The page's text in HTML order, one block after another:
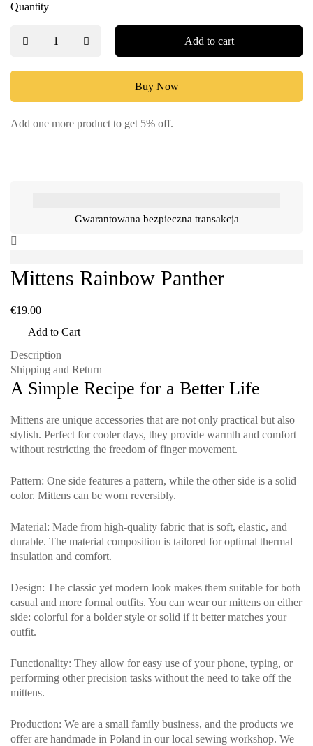
Quantity
Add to cart
Buy Now
Add one more product to get 5% off.
Gwarantowana bezpieczna transakcja
Mittens Rainbow Panther
€19.00
Add to Cart
Description
Shipping and Return
A Simple Recipe for a Better Life
Mittens are unique accessories that are not only practical but also
stylish. Perfect for cooler days, they provide warmth and comfort
without restricting the freedom of finger movement.
Pattern: One side features a pattern, while the other side is a solid
color. Mittens can be worn reversibly.
Material: Made from high-quality fabric that is soft, elastic, and
durable. The material composition is tailored for optimal thermal
insulation and comfort.
Design: The classic yet modern look makes them suitable for both
casual and more formal outfits. You can wear our mittens on either
side: colorful for a bolder style or solid if it better matches your
outfit.
Functionality: They allow for easy use of your phone, typing, or
performing other precision tasks without the need to take off the
mittens.
Production: We are a small family business, and the products we
offer are handmade in Poland in our local sewing workshop. We